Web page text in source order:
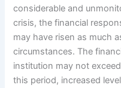
considerable and
crisis, the financial
may have risen as much
circumstances. The
institution may not
this period, increased